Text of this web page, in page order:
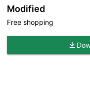
Modified
Free shopping